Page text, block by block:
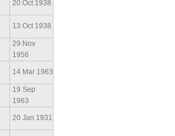
20 Oct 1938
13 Oct 1938
29 Nov
1956
14 Mar 1963
19 Sep
1963
20 Jan 1931